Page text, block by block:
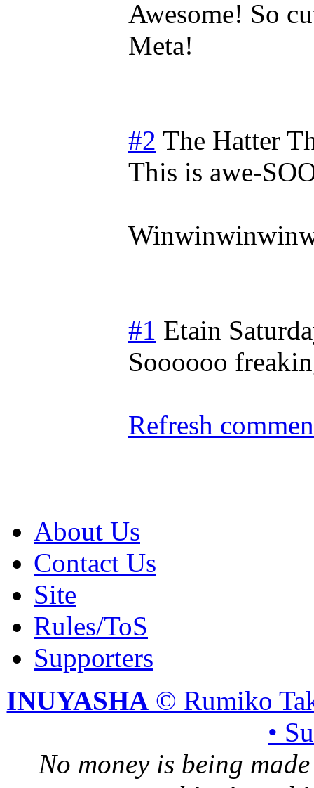
Awesome! So
Meta!
#2 The Hatter
This is awe-
#1 Etain
Soooooo
Refresh
About Us
Contact Us
Site
Rules/ToS
Supporters
INUYASHA © Rumiko
•
No money is being